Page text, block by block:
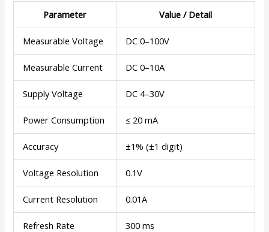
Parameter Value / Detail
Measurable Voltage DC 0–100V
Measurable Current DC 0–10A
Supply Voltage DC 4–30V
Power Consumption ≤ 20 mA
Accuracy ±1% (±1 digit)
Voltage Resolution 0.1V
Current Resolution 0.01A
Refresh Rate 300 ms